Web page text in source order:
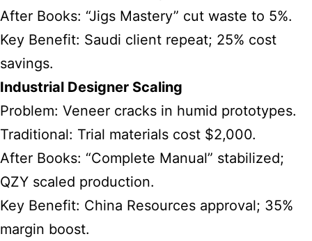
After Books: “Jigs Mastery” cut waste to 5%.
Key Benefit: Saudi client repeat; 25% cost
savings.
Industrial Designer Scaling
Problem: Veneer cracks in humid prototypes.
Traditional: Trial materials cost $2,000.
After Books: “Complete Manual” stabilized;
QZY scaled production.
Key Benefit: China Resources approval; 35%
margin boost.